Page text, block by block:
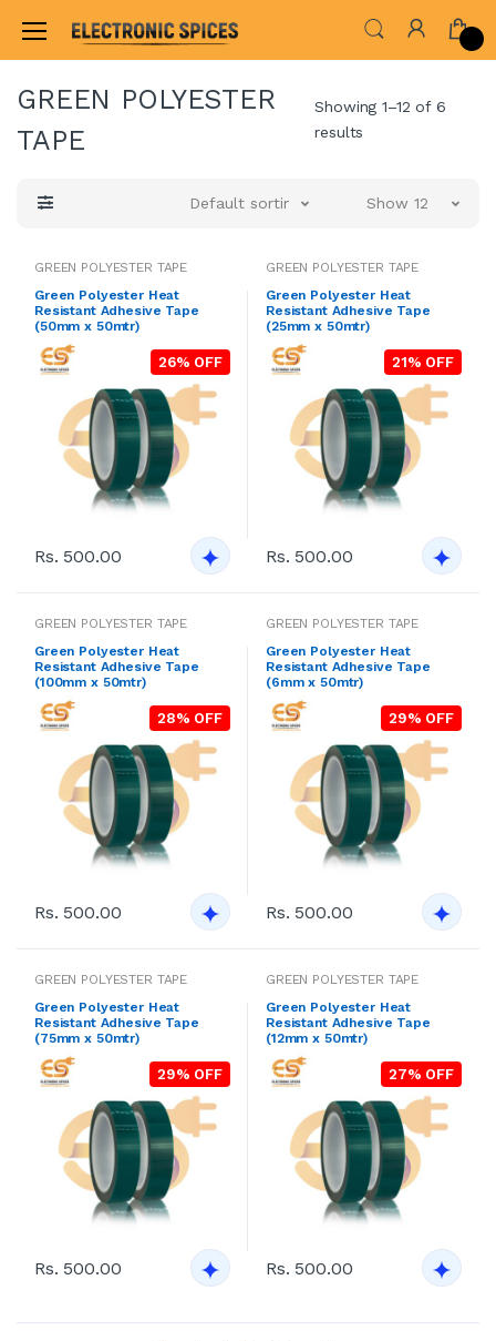
Home WHEELS,GEARS & PROPELLERS
GREEN POLYESTER
TAPE
Showing 1–12 of 6
results
Default sorting Show 12
GREEN POLYESTER TAPE
Green Polyester Heat
Resistant Adhesive Tape
(50mm x 50mtr)
26% OFF
Rs. 500.00
GREEN POLYESTER TAPE
Green Polyester Heat
Resistant Adhesive Tape
(25mm x 50mtr)
21% OFF
Rs. 500.00
GREEN POLYESTER TAPE
Green Polyester Heat
Resistant Adhesive Tape
(100mm x 50mtr)
28% OFF
Rs. 500.00
GREEN POLYESTER TAPE
Green Polyester Heat
Resistant Adhesive Tape
(6mm x 50mtr)
29% OFF
Rs. 500.00
GREEN POLYESTER TAPE
Green Polyester Heat
Resistant Adhesive Tape
(75mm x 50mtr)
29% OFF
Rs. 500.00
GREEN POLYESTER TAPE
Green Polyester Heat
Resistant Adhesive Tape
(12mm x 50mtr)
27% OFF
Rs. 500.00